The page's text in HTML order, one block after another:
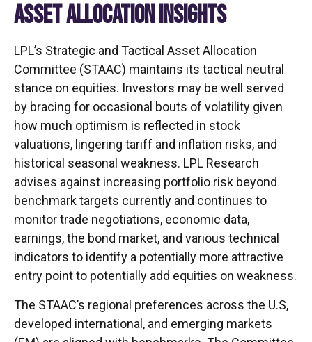
ASSET ALLOCATION INSIGHTS
LPL’s Strategic and Tactical Asset Allocation
Committee (STAAC) maintains its tactical neutral
stance on equities. Investors may be well served
by bracing for occasional bouts of volatility given
how much optimism is reflected in stock
valuations, lingering tariff and inflation risks, and
historical seasonal weakness. LPL Research
advises against increasing portfolio risk beyond
benchmark targets currently and continues to
monitor trade negotiations, economic data,
earnings, the bond market, and various technical
indicators to identify a potentially more attractive
entry point to potentially add equities on weakness.
The STAAC’s regional preferences across the U.S,
developed international, and emerging markets